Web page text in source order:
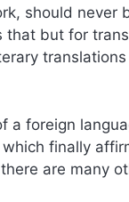
should never
but for
a foreign
finally
are many